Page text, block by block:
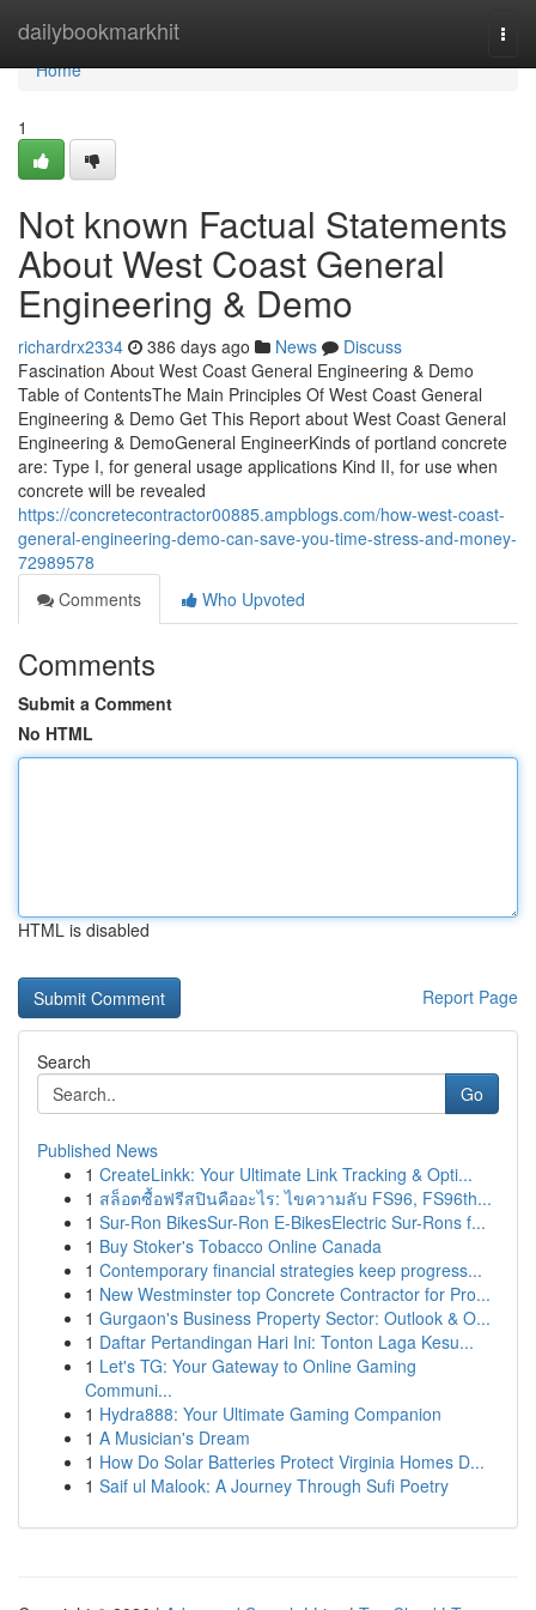
dailybookmarkhit
Home
Home
1
Not known Factual Statements
About West Coast General
Engineering & Demo
richardrx2334 386 days ago News
Discuss
Fascination About West Coast General Engineering & Demo
Table of ContentsThe Main Principles Of West Coast General
Engineering & Demo Get This Report about West Coast General
Engineering & DemoGeneral EngineerKinds of portland concrete
are: Type I, for general usage applications Kind II, for use when
concrete will be revealed
https://concretecontractor00885.ampblogs.com/how-west-coast-
general-engineering-demo-can-save-you-time-stress-and-money-
72989578
Comments
Who Upvoted
Comments
Submit a Comment
No HTML
HTML is disabled
Report Page
Search
Go
Published News
1 CreateLinkk: Your Ultimate Link Tracking & Opti...
1 สล็อตซื้อฟรีสปินคืออะไร: ไขความลับ FS96, FS96th...
1 Sur-Ron BikesSur-Ron E-BikesElectric Sur-Rons f...
1 Buy Stoker's Tobacco Online Canada
1 Contemporary financial strategies keep progress...
1 New Westminster top Concrete Contractor for Pro...
1 Gurgaon's Business Property Sector: Outlook & O...
1 Daftar Pertandingan Hari Ini: Tonton Laga Kesu...
1 Let's TG: Your Gateway to Online Gaming
Communi...
1 Hydra888: Your Ultimate Gaming Companion
1 A Musician's Dream
1 How Do Solar Batteries Protect Virginia Homes D...
1 Saif ul Malook: A Journey Through Sufi Poetry